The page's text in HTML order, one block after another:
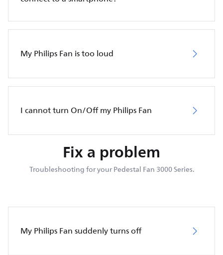
My Philips Fan is too loud
I cannot turn On/Off my Philips Fan
Fix a problem
Troubleshooting for your Pedestal Fan 3000 Series.
My Philips Fan suddenly turns off